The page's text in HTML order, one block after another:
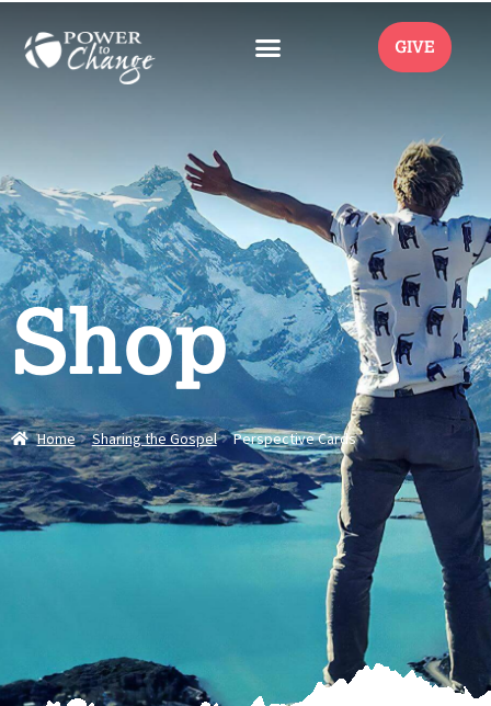
GIVE
Shop
Home Sharing the Gospel Perspective Cards